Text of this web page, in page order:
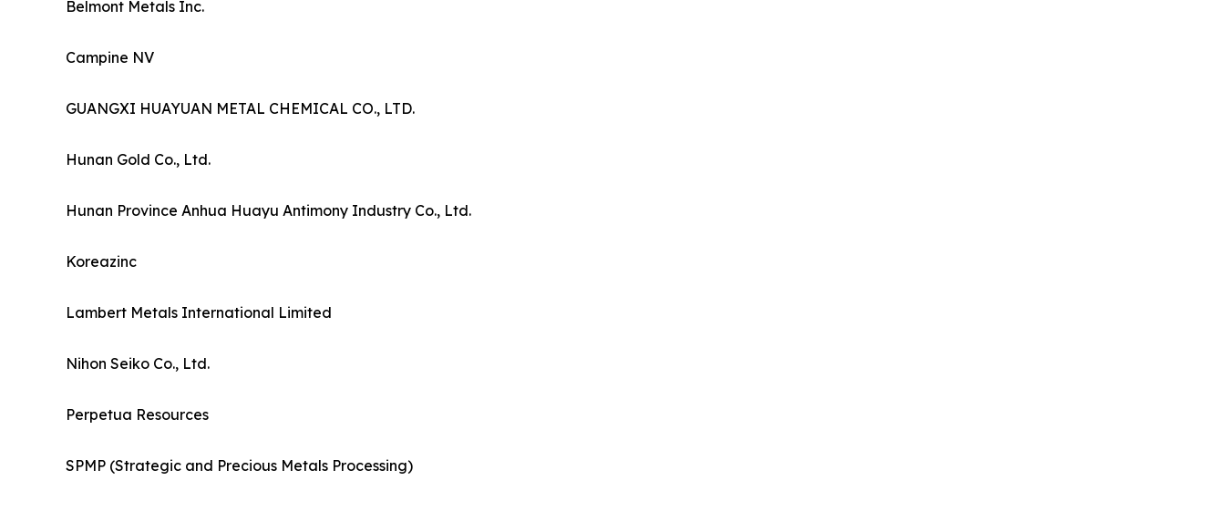
Belmont Metals Inc.
Campine NV
GUANGXI HUAYUAN METAL CHEMICAL CO., LTD.
Hunan Gold Co., Ltd.
Hunan Province Anhua Huayu Antimony Industry Co., Ltd.
Koreazinc
Lambert Metals International Limited
Nihon Seiko Co., Ltd.
Perpetua Resources
SPMP (Strategic and Precious Metals Processing)